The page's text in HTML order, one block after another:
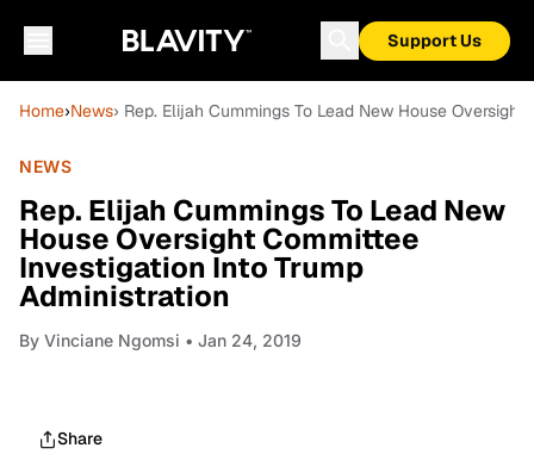
Support Us
Home›News› Rep. Elijah Cummings To Lead New House
NEWS
Rep. Elijah Cummings To Lead New
House Oversight Committee
Investigation Into Trump
Administration
By Vinciane Ngomsi • Jan 24, 2019
Share